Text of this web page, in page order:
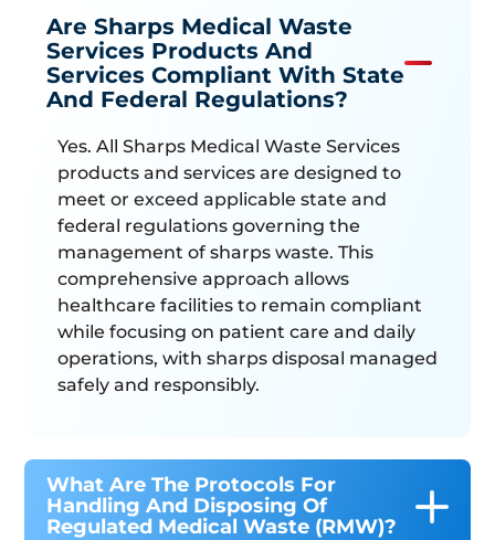
Are Sharps Medical Waste
Services Products And
Services Compliant With State
And Federal Regulations?
Yes. All Sharps Medical Waste Services
products and services are designed to
meet or exceed applicable state and
federal regulations governing the
management of sharps waste. This
comprehensive approach allows
healthcare facilities to remain compliant
while focusing on patient care and daily
operations, with sharps disposal managed
safely and responsibly.
What Are The Protocols For
Handling And Disposing Of
Regulated Medical Waste (RMW)?